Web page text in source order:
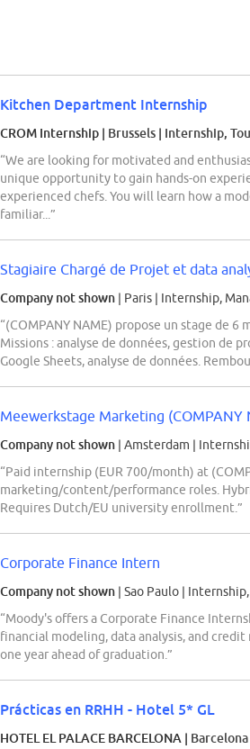
Kitchen Department Internship
CROM Internship | Brussels | Internship,
“We are looking for motivated and
unique opportunity to gain hands-on
experienced chefs. You will learn how a
familiar...”
Stagiaire Chargé de Projet et data
Company not shown | Paris | Internship,
“(COMPANY NAME) propose un stage de
Missions : analyse de données, gestion de
Google Sheets, analyse de données.
Meewerkstage Marketing (COMPANY
Company not shown | Amsterdam |
“Paid internship (EUR 700/month) at
marketing/content/performance roles.
Requires Dutch/EU university enrollment.”
Corporate Finance Intern
Company not shown | Sao Paulo |
“Moody's offers a Corporate Finance
financial modeling, data analysis, and
one year ahead of graduation.”
Prácticas en RRHH - Hotel 5* GL
HOTEL EL PALACE BARCELONA | Barcelona